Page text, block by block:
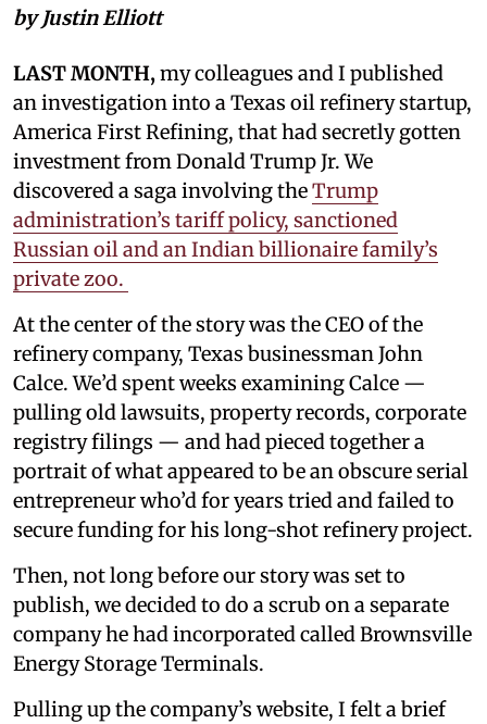
by Justin Elliott
LAST MONTH,my colleagues and I published
an investigation into a Texas oil refinery startup,
America First Refining, that had secretly gotten
investment from Donald Trump Jr. We
discovered a saga involving theTrump
administration’s tariff policy, sanctioned
Russian oil and an Indian billionaire family’s
private zoo.
At the center of the story was the CEO of the
refinery company, Texas businessman John
Calce. We’d spent weeks examining Calce —
pulling old lawsuits, property records, corporate
registry filings — and had pieced together a
portrait of what appeared to be an obscure serial
entrepreneur who’d for years tried and failed to
secure funding for his long-shot refinery project.
Then, not long before our story was set to
publish, we decided to do a scrub on a separate
company he had incorporated called Brownsville
Energy Storage Terminals.
Pulling up the company’s website, I felt a brief